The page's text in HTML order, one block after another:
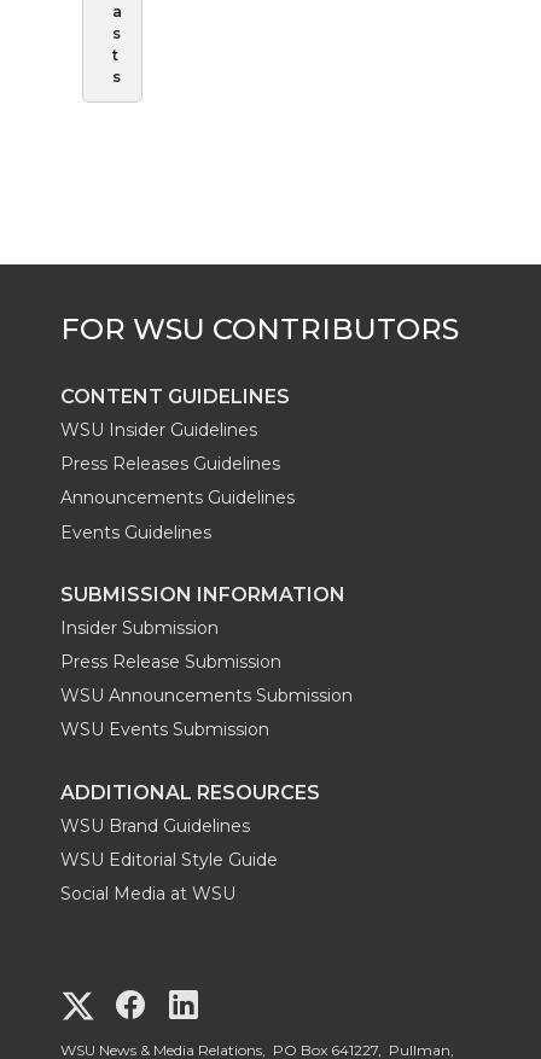
a
s
t
s
CONTENT GUIDELINES
WSU Insider Guidelines
Press Releases Guidelines
Announcements Guidelines
Events Guidelines
SUBMISSION INFORMATION
Insider Submission
Press Release Submission
WSU Announcements Submission
WSU Events Submission
ADDITIONAL RESOURCES
WSU Brand Guidelines
WSU Editorial Style Guide
Social Media at WSU
G
G
WSU News & Media Relations, PO Box 641227, Pullman,